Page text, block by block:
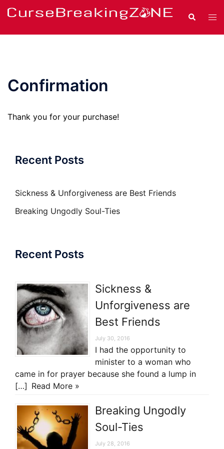
Skip
content
Search
Confirmation
Thank you for your purchase!
Recent Posts
Sickness & Unforgiveness are Best Friends
Breaking Ungodly Soul-Ties
Recent Posts
Sickness &
Unforgiveness are
Best Friends
July 30, 2016
I had the opportunity to
minister to a woman who
came in for prayer because she found a lump in
[…] Read More »
Breaking Ungodly
Soul-Ties
July 28, 2016